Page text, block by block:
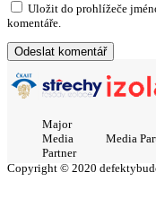
Uložit do prohlížeče
komentáře.
Major
Media
Partner
Media
Copyright © 2020